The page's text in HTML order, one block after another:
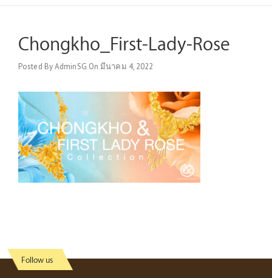
Chongkho_First-Lady-Rose
Posted ByAdminSG Onมีนาคม 4, 2022
Follow us